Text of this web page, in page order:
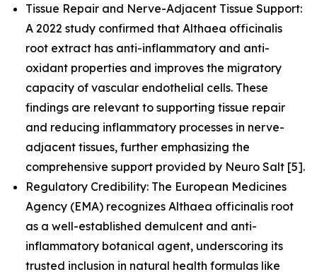
Tissue Repair and Nerve-Adjacent Tissue Support:
A 2022 study confirmed that Althaea officinalis
root extract has anti-inflammatory and anti-
oxidant properties and improves the migratory
capacity of vascular endothelial cells. These
findings are relevant to supporting tissue repair
and reducing inflammatory processes in nerve-
adjacent tissues, further emphasizing the
comprehensive support provided by Neuro Salt [5].
Regulatory Credibility: The European Medicines
Agency (EMA) recognizes Althaea officinalis root
as a well-established demulcent and anti-
inflammatory botanical agent, underscoring its
trusted inclusion in natural health formulas like